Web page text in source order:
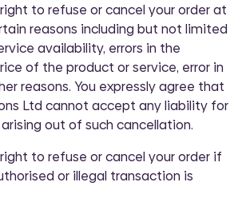
to refuse or cancel your order at
reasons including but not limited
availability, errors in the
of the product or service, error in
reasons. You expressly agree that
Ltd cannot accept any liability for
out of such cancellation.
to refuse or cancel your order if
or illegal transaction is